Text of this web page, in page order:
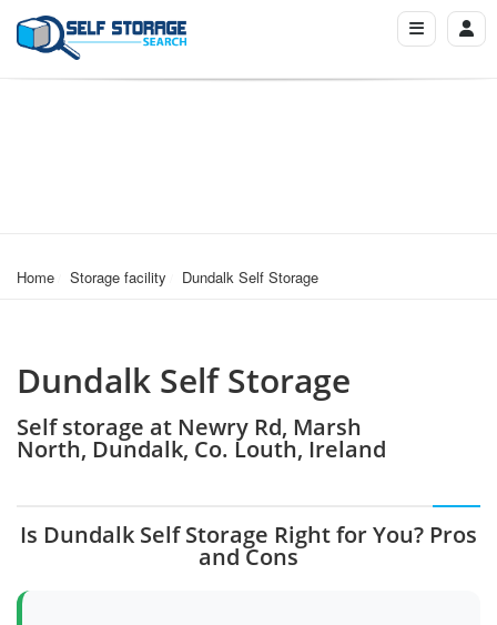
Home Storage facility Dundalk Self Storage
Dundalk Self Storage
Self storage at Newry Rd, Marsh
North, Dundalk, Co. Louth, Ireland
Is Dundalk Self Storage Right for You? Pros
and Cons